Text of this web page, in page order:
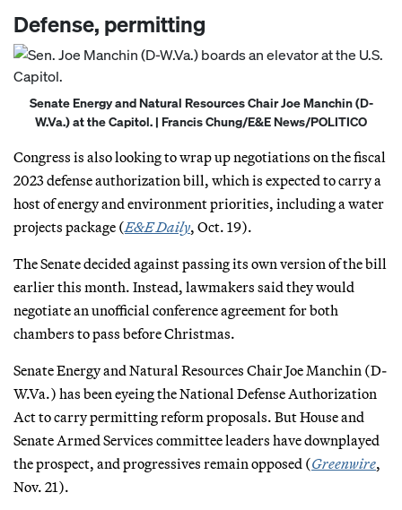
Defense, permitting
Senate Energy and Natural Resources Chair Joe Manchin (D-
W.Va.) at the Capitol. | Francis Chung/E&E News/POLITICO
Congress is also looking to wrap up negotiations on the fiscal
2023 defense authorization bill, which is expected to carry a
host of energy and environment priorities, including a water
projects package (E&E Daily, Oct. 19).
The Senate decided against passing its own version of the bill
earlier this month. Instead, lawmakers said they would
negotiate an unofficial conference agreement for both
chambers to pass before Christmas.
Senate Energy and Natural Resources Chair Joe Manchin (D-
W.Va.) has been eyeing the National Defense Authorization
Act to carry permitting reform proposals. But House and
Senate Armed Services committee leaders have downplayed
the prospect, and progressives remain opposed (Greenwire,
Nov. 21).